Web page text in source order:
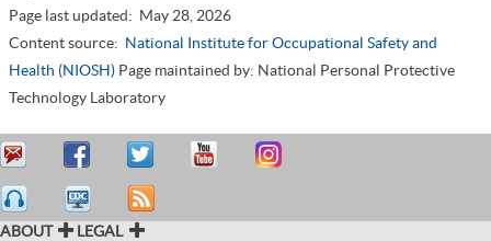
Page last updated: May 28, 2026
Content source: National Institute for Occupational Safety and
Health (NIOSH) Page maintained by: National Personal Protective
Technology Laboratory
ABOUT LEGAL